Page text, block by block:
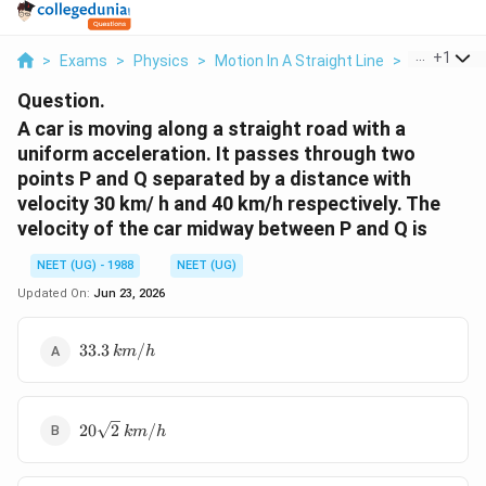
> Exams > Physics > Motion In A Straight Line > A Car Is
+1
Question.
A car is moving along a straight road with a
uniform acceleration. It passes through two
points P and Q separated by a distance with
velocity 30 km/ h and 40 km/h respectively. The
velocity of the car midway between P and Q is
NEET (UG) - 1988
NEET (UG)
Updated On: Jun 23, 2026
33.3\,
33.3 km/h
20\sqrt
20 2 km/h